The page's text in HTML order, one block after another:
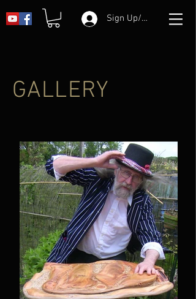
Sign Up/Log In
GALLERY